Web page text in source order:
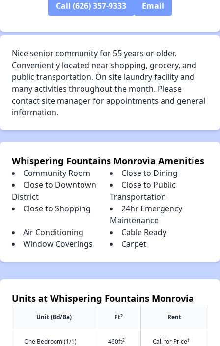
Call (626) 357-9333 Email
Nice senior community for 55 years or older.
Conveniently located near shopping, grocery, and
public transportation. On site laundry facility and
many activities throughout the month. Please
contact site manager for appointments and general
information.
Whispering Fountains Monrovia Amenities
Community Room
Close to Dining
Close to Downtown
District
Close to Public
Transportation
Close to Shopping
24hr Emergency
Maintenance
Air Conditioning
Cable Ready
Window Coverings
Carpet
Units at Whispering Fountains Monrovia
Unit (Bd/Ba) Ft2 Rent
One Bedroom (1/1) 460ft2 Call for Price†